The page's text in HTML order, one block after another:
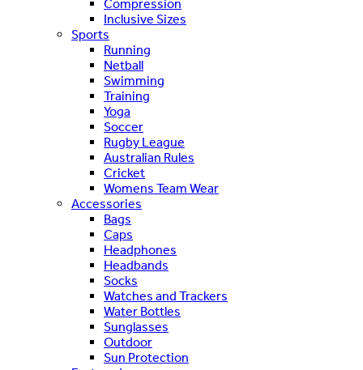
Compression
Inclusive Sizes
Sports
Running
Netball
Swimming
Training
Yoga
Soccer
Rugby League
Australian Rules
Cricket
Womens Team Wear
Accessories
Bags
Caps
Headphones
Headbands
Socks
Watches and Trackers
Water Bottles
Sunglasses
Outdoor
Sun Protection